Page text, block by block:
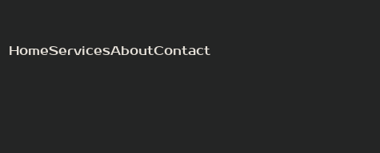
HomeServicesAboutContact